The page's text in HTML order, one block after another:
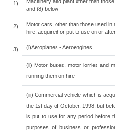
1)
Machinery and plant other than
and (8) below
2)
Motor cars, other than those used in
hire, acquired or put to use on or
3) (i)Aeroplanes - Aeroengines
(ii) Motor buses, motor lorries and
running them on hire
(iii) Commercial vehicle which is
the 1st day of October, 1998, but
is put to use for any period before
purposes of business or